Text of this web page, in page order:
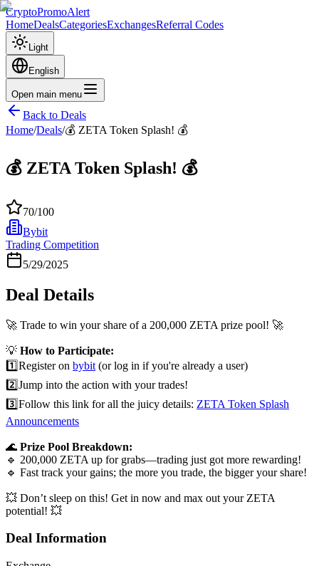
CryptoPromoAlert
HomeDealsCategoriesExchangesReferral Codes
Light
English
Open main menu
Back to Deals
Home/Deals/💰 ZETA Token Splash! 💰
💰 ZETA Token Splash! 💰
70/100
Bybit
Trading Competition
5/29/2025
Deal Details
🚀 Trade to win your share of a 200,000 ZETA prize pool! 🚀
💡 How to Participate:
1️⃣Register on bybit (or log in if you're already a user)
2️⃣Jump into the action with your trades!
3️⃣Follow this link for all the juicy details: ZETA Token Splash
Announcements
🌊 Prize Pool Breakdown:
🔹 200,000 ZETA up for grabs—trading just got more rewarding!
🔹 Fast track your gains; the more you trade, the bigger your share!
💥 Don’t sleep on this! Get in now and max out your ZETA
potential! 💥
Deal Information